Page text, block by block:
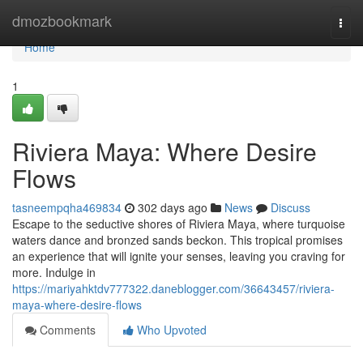
dmozbookmark
Home
Home
1
Riviera Maya: Where Desire
Flows
tasneempqha469834 302 days ago News
Discuss
Escape to the seductive shores of Riviera Maya, where turquoise
waters dance and bronzed sands beckon. This tropical promises
an experience that will ignite your senses, leaving you craving for
more. Indulge in
https://mariyahktdv777322.daneblogger.com/36643457/riviera-
maya-where-desire-flows
Comments
Who Upvoted